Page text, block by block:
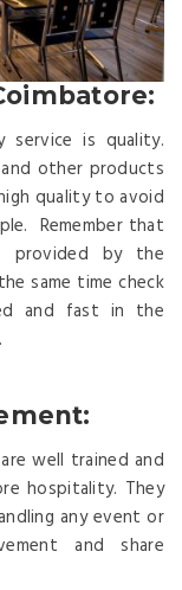
is quality.
other products
quality to avoid
Remember that
by the
same time check
and fast in the
well trained and
hospitality. They
any event or
and share